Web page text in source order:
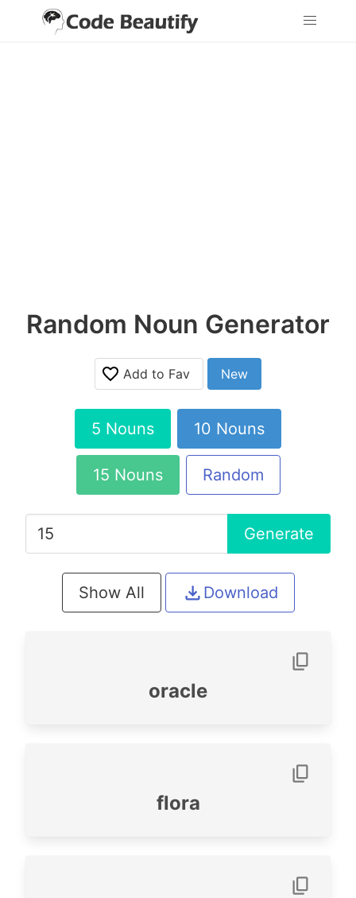
Random Noun Generator
Add to Fav New
5 Nouns 10 Nouns
15 Nouns Random
Generate
Show All Download
oracle
flora